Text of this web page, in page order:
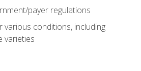
payer regulations
various conditions, including
varieties